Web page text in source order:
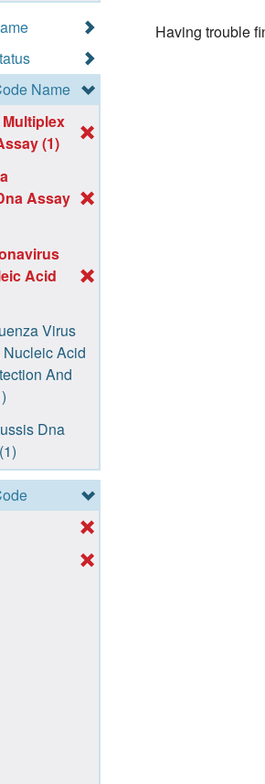
Name
(1)
Assay
Acid
Virus
Acid
And
Dna
System
Subtype
(1)
Acid
(1)
System
Having trouble